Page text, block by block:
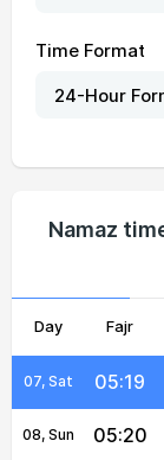
Time Format
Namaz
Day Fajr
01, Sun 05:13
03, Tue 05:15
04, Wed 05:16
06, Fri 05:18
07, Sat 05:19
08, Sun 05:20